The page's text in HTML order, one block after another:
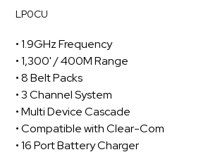
LP0CU
• 1.9GHz Frequency
• 1,300' / 400M Range
• 8 Belt Packs
• 3 Channel System
• Multi Device Cascade
• Compatible with Clear-Com
• 16 Port Battery Charger